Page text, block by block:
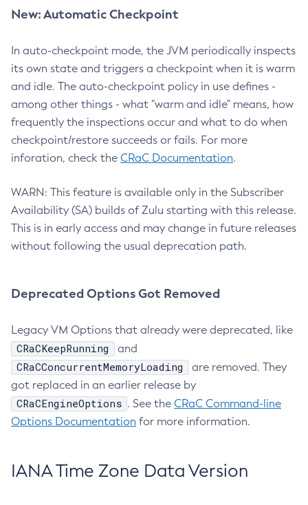
New: Automatic Checkpoint
In auto-checkpoint mode, the JVM periodically inspects
its own state and triggers a checkpoint when it is warm
and idle. The auto-checkpoint policy in use defines -
among other things - what "warm and idle" means, how
frequently the inspections occur and what to do when
checkpoint/restore succeeds or fails. For more
inforation, check the CRaC Documentation.
WARN: This feature is available only in the Subscriber
Availability (SA) builds of Zulu starting with this release.
This is in early access and may change in future releases
without following the usual deprecation path.
Deprecated Options Got Removed
Legacy VM Options that already were deprecated, like
CRaCKeepRunning and
CRaCConcurrentMemoryLoading
are removed. They
got replaced in an earlier release by
CRaCEngineOptions . See the CRaC Command-line
Options Documentation for more information.
IANA Time Zone Data Version